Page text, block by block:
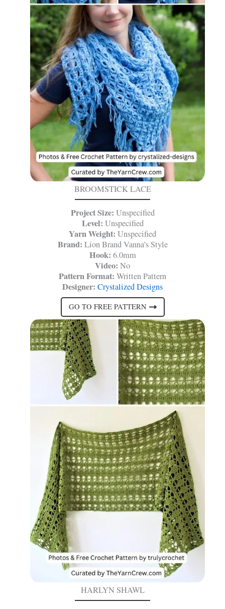
BROOMSTICK LACE
Project Size: Unspecified
Level: Unspecified
Yarn Weight: Unspecified
Brand: Lion Brand Vanna’s Style
Hook: 6.0mm
Video: No
Pattern Format: Written Pattern
Designer: Crystalized Designs
GO TO FREE PATTERN
HARLYN SHAWL